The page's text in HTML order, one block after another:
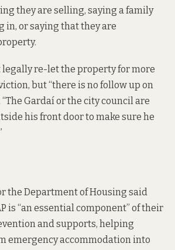
they are selling, saying a family
in, or saying that they are
.
legally re-let the property for more
but “there is no follow up on
“The Gardaí or the city council are
his front door to make sure he
the Department of Housing said
is “an essential component” of their
and supports, helping
emergency accommodation into